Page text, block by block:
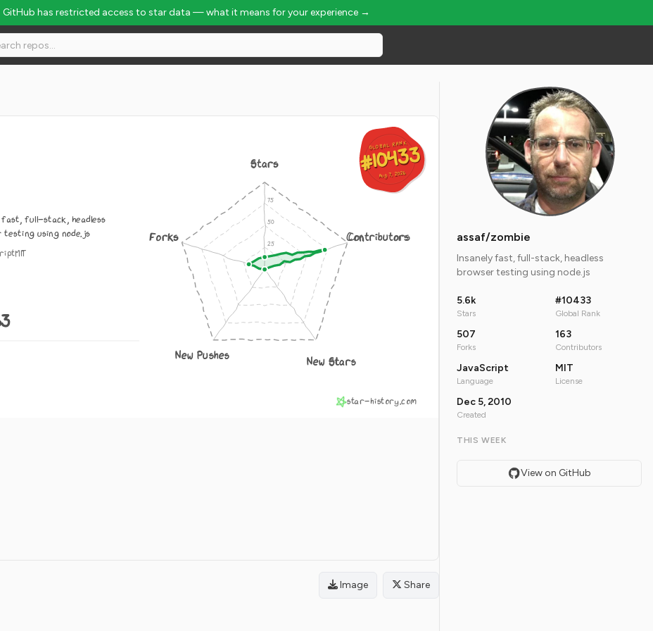
GitHub has restricted access to star data — what it means for your experience →
GLOBAL RANK
#10433
Aug 7, 2026
GLOBAL RANK
#10433
Aug 7, 2026
fast, full-stack, headless
testing using node.js
MIT
Stars
Contributors
New Stars
New Pushes
Forks
star-history.com
Image Share
assaf/zombie
Insanely fast, full-stack, headless
browser testing using node.js
5.6k
Stars
#10433
Global Rank
507
Forks
163
Contributors
JavaScript
Language
MIT
License
Dec 5, 2010
Created
THIS WEEK
View on GitHub